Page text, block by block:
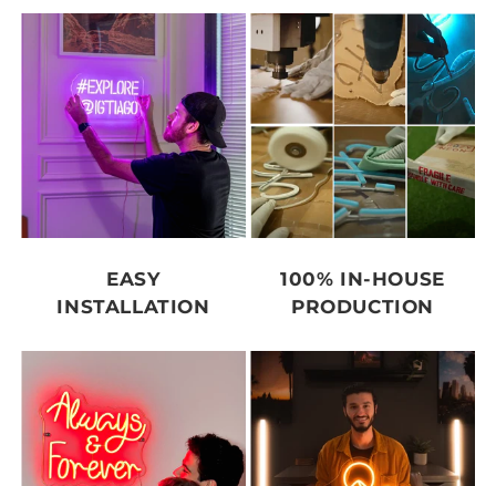
EASY
INSTALLATION
100% IN-HOUSE
PRODUCTION